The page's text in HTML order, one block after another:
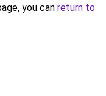
you can return to